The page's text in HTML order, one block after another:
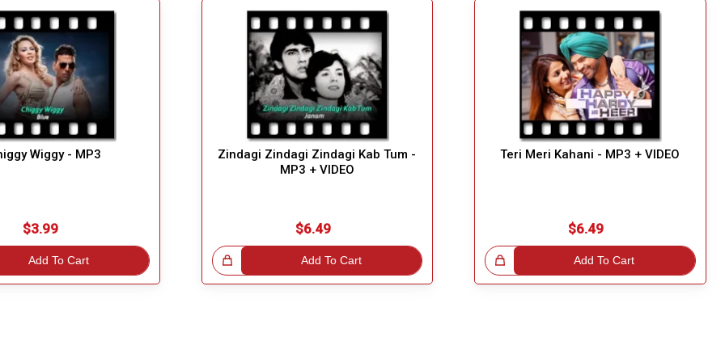
Wiggy - MP3
$3.99
Add To Cart
Zindagi Zindagi Zindagi Kab Tum -
MP3 + VIDEO
$6.49
Add To Cart
Great Choice!
Teri Meri Kahani - MP3 + VIDEO
$6.49
Add To Cart
Great Choice!